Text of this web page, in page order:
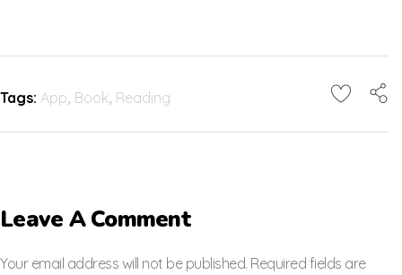
Tags: App, Book, Reading
Leave A Comment
Your email address will not be published. Required fields are